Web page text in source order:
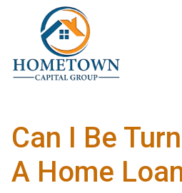
Can I Be
A Home